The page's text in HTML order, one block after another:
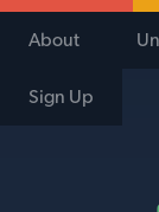
About
Sign Up